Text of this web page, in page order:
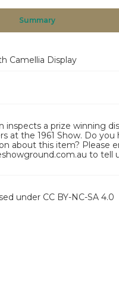
Summary
Camellia Display
inspects a prize winning
at the 1961 Show. Do you
about this item? Please
to tell
under CC BY-NC-SA 4.0